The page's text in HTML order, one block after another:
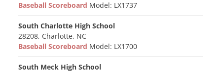
Baseball Scoreboard Model: LX1737
South Charlotte High School
28208, Charlotte, NC
Baseball Scoreboard Model: LX1700
South Meck High School